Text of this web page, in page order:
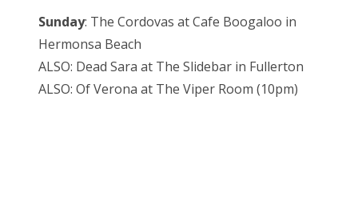
Sunday: The Cordovas at Cafe Boogaloo in
Hermonsa Beach
ALSO: Dead Sara at The Slidebar in Fullerton
ALSO: Of Verona at The Viper Room (10pm)